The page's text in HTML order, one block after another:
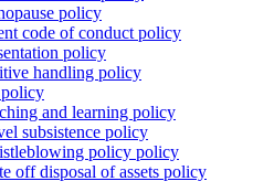
policy
code of conduct policy
policy
handling policy
and learning policy
subsistence policy
policy policy
off disposal of assets policy